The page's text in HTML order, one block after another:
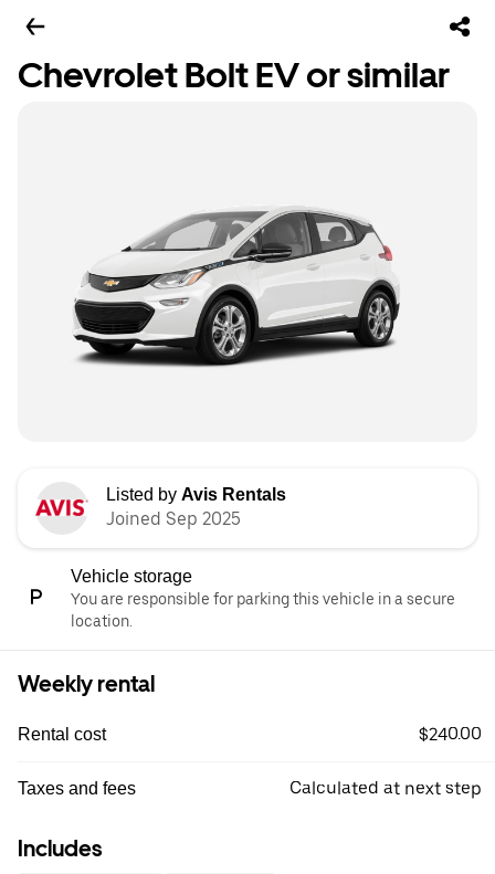
Chevrolet Bolt EV or similar
Listed by Avis Rentals
Joined Sep 2025
Vehicle storage
You are responsible for parking this vehicle in a secure
location.
Weekly rental
Rental cost $240.00
Taxes and fees Calculated at next step
Includes